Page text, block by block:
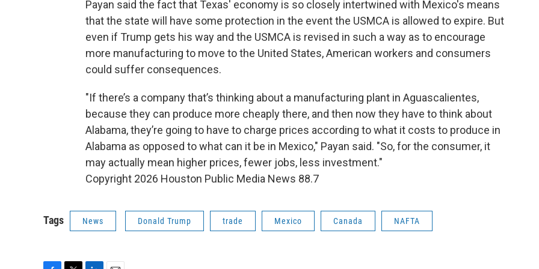
Payan said the fact that Texas' economy is so closely intertwined with Mexico's means
that the state will have some protection in the event the USMCA is allowed to expire. But
even if Trump gets his way and the USMCA is revised in such a way as to encourage
more manufacturing to move to the United States, American workers and consumers
could suffer consequences.
"If there’s a company that’s thinking about a manufacturing plant in Aguascalientes,
because they can produce more cheaply there, and then now they have to think about
Alabama, they’re going to have to charge prices according to what it costs to produce in
Alabama as opposed to what can it be in Mexico," Payan said. "So, for the consumer, it
may actually mean higher prices, fewer jobs, less investment."
Copyright 2026 Houston Public Media News 88.7
Tags News Donald Trump trade Mexico Canada NAFTA